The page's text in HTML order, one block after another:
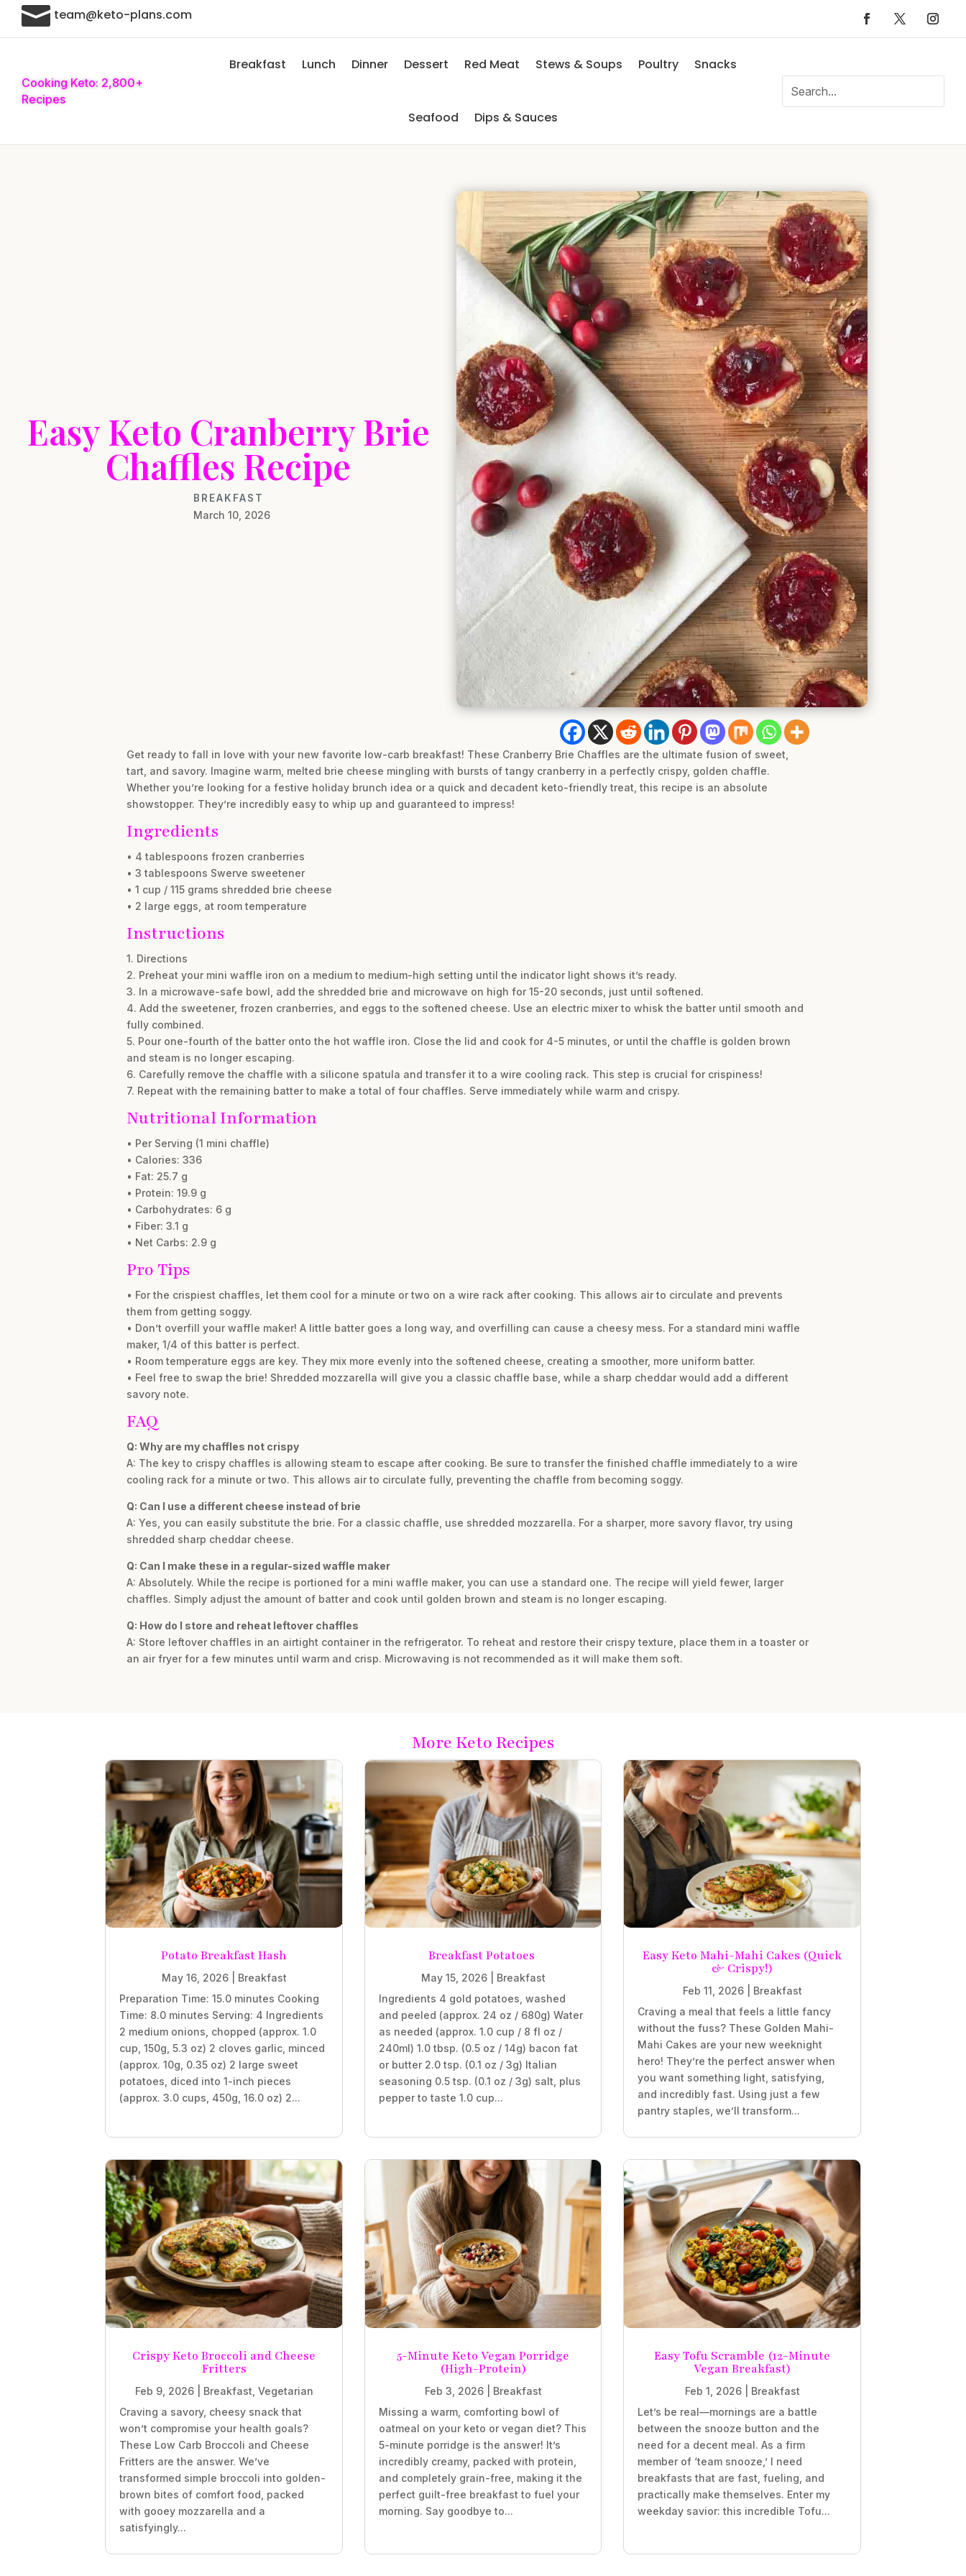
 team@keto-plans.com
Cooking Keto: 2,800+
Recipes
Breakfast Lunch Dinner Dessert Red Meat Stews & Soups Poultry Snacks
Seafood Dips & Sauces
Easy Keto Cranberry Brie
Chaffles Recipe
BREAKFAST
March 10, 2026
Get ready to fall in love with your new favorite low-carb breakfast! These Cranberry Brie Chaffles are the ultimate fusion of sweet,
tart, and savory. Imagine warm, melted brie cheese mingling with bursts of tangy cranberry in a perfectly crispy, golden chaffle.
Whether you’re looking for a festive holiday brunch idea or a quick and decadent keto-friendly treat, this recipe is an absolute
showstopper. They’re incredibly easy to whip up and guaranteed to impress!
Ingredients
• 4 tablespoons frozen cranberries
• 3 tablespoons Swerve sweetener
• 1 cup / 115 grams shredded brie cheese
• 2 large eggs, at room temperature
Instructions
1. Directions
2. Preheat your mini waffle iron on a medium to medium-high setting until the indicator light shows it’s ready.
3. In a microwave-safe bowl, add the shredded brie and microwave on high for 15-20 seconds, just until softened.
4. Add the sweetener, frozen cranberries, and eggs to the softened cheese. Use an electric mixer to whisk the batter until smooth and
fully combined.
5. Pour one-fourth of the batter onto the hot waffle iron. Close the lid and cook for 4-5 minutes, or until the chaffle is golden brown
and steam is no longer escaping.
6. Carefully remove the chaffle with a silicone spatula and transfer it to a wire cooling rack. This step is crucial for crispiness!
7. Repeat with the remaining batter to make a total of four chaffles. Serve immediately while warm and crispy.
Nutritional Information
• Per Serving (1 mini chaffle)
• Calories: 336
• Fat: 25.7 g
• Protein: 19.9 g
• Carbohydrates: 6 g
• Fiber: 3.1 g
• Net Carbs: 2.9 g
Pro Tips
• For the crispiest chaffles, let them cool for a minute or two on a wire rack after cooking. This allows air to circulate and prevents
them from getting soggy.
• Don’t overfill your waffle maker! A little batter goes a long way, and overfilling can cause a cheesy mess. For a standard mini waffle
maker, 1/4 of this batter is perfect.
• Room temperature eggs are key. They mix more evenly into the softened cheese, creating a smoother, more uniform batter.
• Feel free to swap the brie! Shredded mozzarella will give you a classic chaffle base, while a sharp cheddar would add a different
savory note.
FAQ
Q: Why are my chaffles not crispy
A: The key to crispy chaffles is allowing steam to escape after cooking. Be sure to transfer the finished chaffle immediately to a wire
cooling rack for a minute or two. This allows air to circulate fully, preventing the chaffle from becoming soggy.
Q: Can I use a different cheese instead of brie
A: Yes, you can easily substitute the brie. For a classic chaffle, use shredded mozzarella. For a sharper, more savory flavor, try using
shredded sharp cheddar cheese.
Q: Can I make these in a regular-sized waffle maker
A: Absolutely. While the recipe is portioned for a mini waffle maker, you can use a standard one. The recipe will yield fewer, larger
chaffles. Simply adjust the amount of batter and cook until golden brown and steam is no longer escaping.
Q: How do I store and reheat leftover chaffles
A: Store leftover chaffles in an airtight container in the refrigerator. To reheat and restore their crispy texture, place them in a toaster or
an air fryer for a few minutes until warm and crisp. Microwaving is not recommended as it will make them soft.
More Keto Recipes
Potato Breakfast Hash
May 16, 2026| Breakfast
Preparation Time: 15.0 minutes Cooking
Time: 8.0 minutes Serving: 4 Ingredients
2 medium onions, chopped (approx. 1.0
cup, 150g, 5.3 oz) 2 cloves garlic, minced
(approx. 10g, 0.35 oz) 2 large sweet
potatoes, diced into 1-inch pieces
(approx. 3.0 cups, 450g, 16.0 oz) 2...
Breakfast Potatoes
May 15, 2026| Breakfast
Ingredients 4 gold potatoes, washed
and peeled (approx. 24 oz / 680g) Water
as needed (approx. 1.0 cup / 8 fl oz /
240ml) 1.0 tbsp. (0.5 oz / 14g) bacon fat
or butter 2.0 tsp. (0.1 oz / 3g) Italian
seasoning 0.5 tsp. (0.1 oz / 3g) salt, plus
pepper to taste 1.0 cup...
Easy Keto Mahi-Mahi Cakes (Quick
& Crispy!)
Feb 11, 2026| Breakfast
Craving a meal that feels a little fancy
without the fuss? These Golden Mahi-
Mahi Cakes are your new weeknight
hero! They’re the perfect answer when
you want something light, satisfying,
and incredibly fast. Using just a few
pantry staples, we’ll transform...
Crispy Keto Broccoli and Cheese
Fritters
Feb 9, 2026| Breakfast Vegetarian
Craving a savory, cheesy snack that
won’t compromise your health goals?
These Low Carb Broccoli and Cheese
Fritters are the answer. We’ve
transformed simple broccoli into golden-
brown bites of comfort food, packed
with gooey mozzarella and a
satisfyingly...
5-Minute Keto Vegan Porridge
(High-Protein)
Feb 3, 2026| Breakfast
Missing a warm, comforting bowl of
oatmeal on your keto or vegan diet? This
5-minute porridge is the answer! It’s
incredibly creamy, packed with protein,
and completely grain-free, making it the
perfect guilt-free breakfast to fuel your
morning. Say goodbye to...
Easy Tofu Scramble (12-Minute
Vegan Breakfast)
Feb 1, 2026| Breakfast
Let’s be real—mornings are a battle
between the snooze button and the
need for a decent meal. As a firm
member of ‘team snooze,’ I need
breakfasts that are fast, fueling, and
practically make themselves. Enter my
weekday savior: this incredible Tofu...